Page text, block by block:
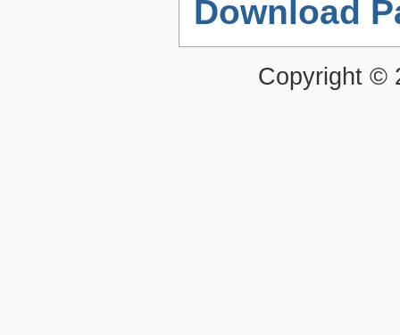
Download
Copyright ©